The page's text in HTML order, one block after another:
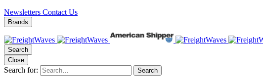
Newsletters Contact Us
Brands
Search
Close
Search for: Search